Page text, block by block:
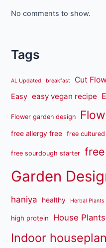
No comments to show.
Tags
AL Updated breakfast Cut
Easy easy vegan recipe
Flower garden design
free allergy free free
free sourdough starter
Garden
haniya healthy Herbal Plants
high protein House Plants
Indoor